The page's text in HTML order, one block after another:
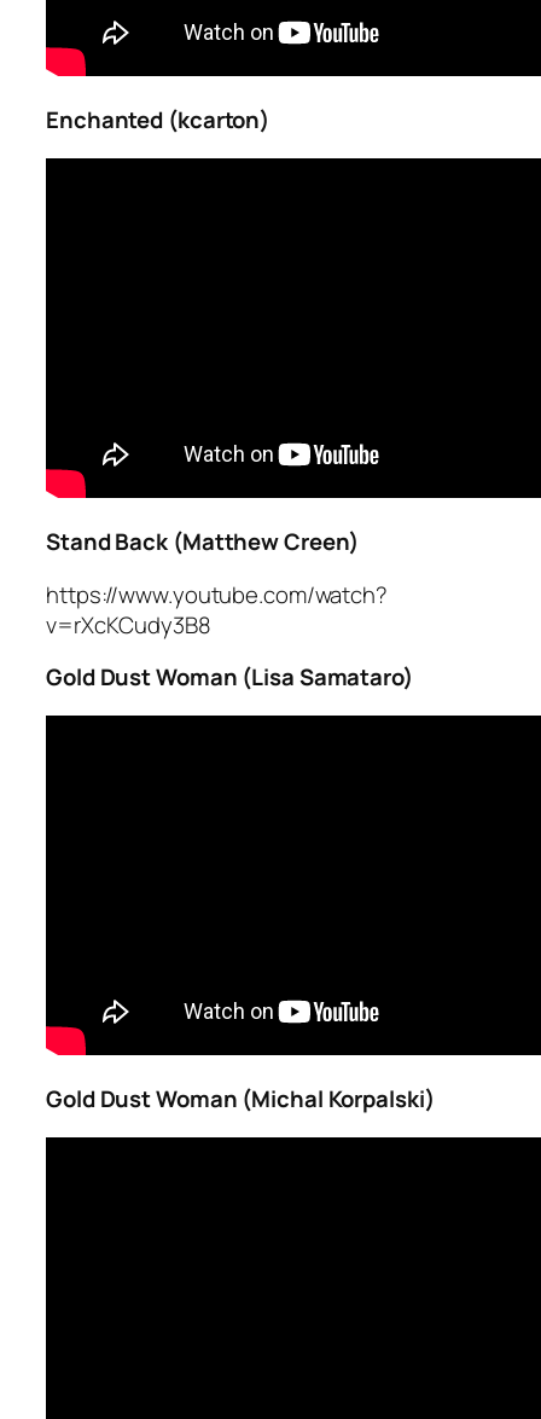
Enchanted (kcarton)
Stand Back (Matthew Creen)
https://www.youtube.com/watch?
v=rXcKCudy3B8
Gold Dust Woman (Lisa Samataro)
Gold Dust Woman (Michal Korpalski)